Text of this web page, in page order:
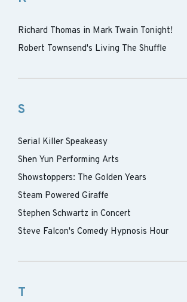
Richard Thomas in Mark Twain Tonight!
Robert Townsend's Living The Shuffle
S
Serial Killer Speakeasy
Shen Yun Performing Arts
Showstoppers: The Golden Years
Steam Powered Giraffe
Stephen Schwartz in Concert
Steve Falcon's Comedy Hypnosis Hour
T